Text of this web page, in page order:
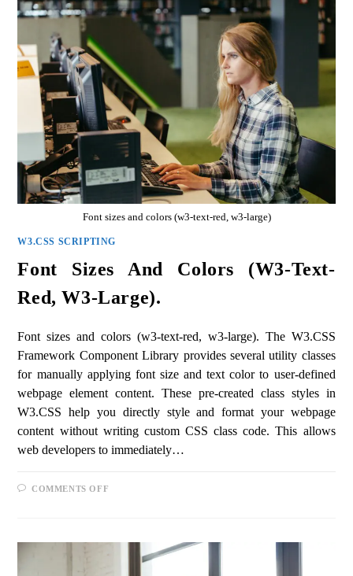
Font sizes and colors (w3-text-red, w3-large)
W3.CSS SCRIPTING
Font Sizes And Colors (w3-Text-
Red, W3-Large).
Font sizes and colors (w3-text-red, w3-large). The W3.CSS
Framework Component Library provides several utility classes
for manually applying font size and text color to user-defined
webpage element content. These pre-created class styles in
W3.CSS help you directly style and format your webpage
content without writing custom CSS class code. This allows
web developers to immediately…
COMMENTS OFF